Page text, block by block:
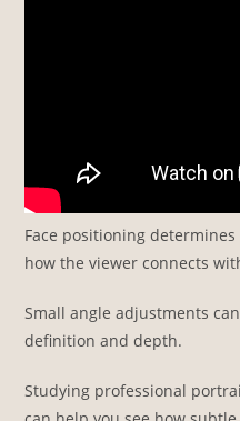
Face positioning
how the viewer connects
Small angle adjustments
definition and depth.
Studying professional